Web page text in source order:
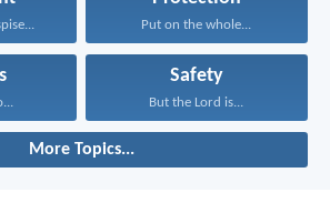
Put on the whole...
Safety
But the Lord is...
More Topics...